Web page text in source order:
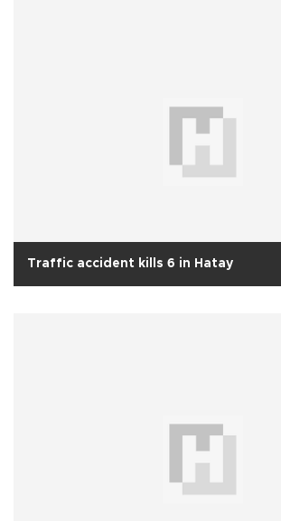
Traffic accident kills 6 in Hatay